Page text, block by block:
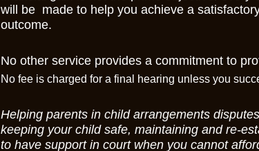
will be made to help you achieve a
outcome.
No other service provides a commitment to
No fee is charged for a final hearing unless you
Helping parents in child arrangements
keeping your child safe, maintaining and re-
to have support in court when you cannot